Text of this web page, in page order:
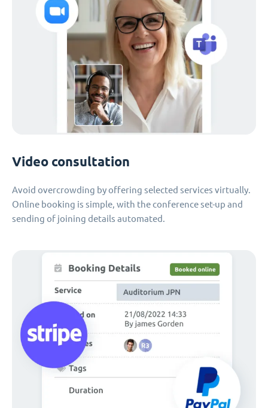
Video consultation
Avoid overcrowding by offering selected services virtually.
Online booking is simple, with the conference set-up and
sending of joining details automated.